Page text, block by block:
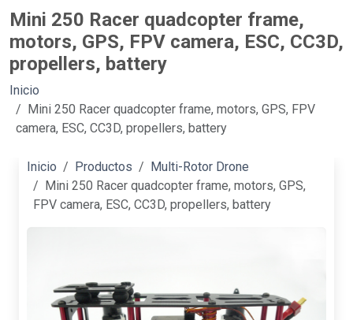
Mini 250 Racer quadcopter frame,
motors, GPS, FPV camera, ESC, CC3D,
propellers, battery
Inicio
Mini 250 Racer quadcopter frame, motors, GPS, FPV
camera, ESC, CC3D, propellers, battery
Inicio Productos
Multi-Rotor Drone
Mini 250 Racer quadcopter frame, motors, GPS,
FPV camera, ESC, CC3D, propellers, battery